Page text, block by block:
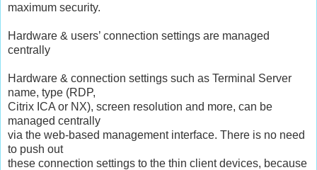
maximum security.
Hardware & users’ connection settings are managed
centrally
Hardware & connection settings such as Terminal Server
name, type (RDP,
Citrix ICA or NX), screen resolution and more, can be
managed centrally
via the web-based management interface. There is no need
to push out
these connection settings to the thin client devices, because